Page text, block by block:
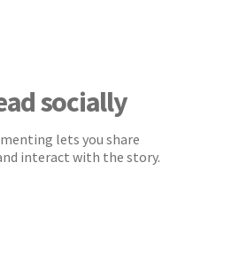
socially
lets you share
interact with the story.